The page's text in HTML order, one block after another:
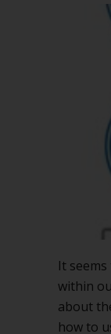
It
within
about
how to